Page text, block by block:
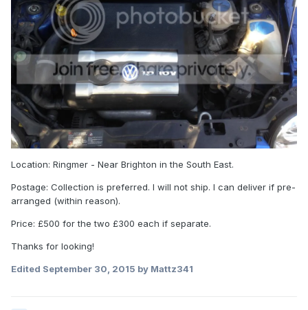
Location: Ringmer - Near Brighton in the South East.
Postage: Collection is preferred. I will not ship. I can deliver if pre-
arranged (within reason).
Price: £500 for the two £300 each if separate.
Thanks for looking!
Edited September 30, 2015 by Mattz341